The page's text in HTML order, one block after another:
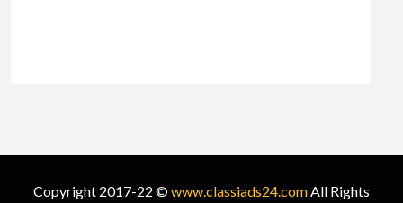
Copyright 2017-22 ©www.classiads24.com All Rights